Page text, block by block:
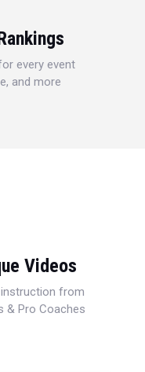
every event
and more
Videos
from
& Pro Coaches